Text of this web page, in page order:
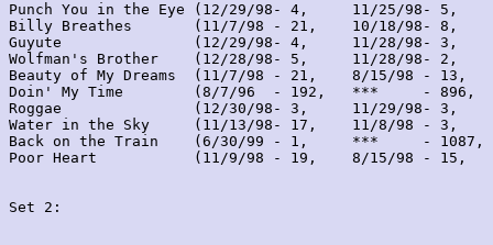
Punch You in the Eye (12/29/98- 4,     11/25/98- 5,
Billy Breathes       (11/7/98 - 21,    10/18/98- 8,
Guyute               (12/29/98- 4,     11/28/98- 3,
Wolfman's Brother    (12/28/98- 5,     11/28/98- 2,
Beauty of My Dreams  (11/7/98 - 21,    8/15/98 -
Doin' My Time        (8/7/96  - 192,   ***     -
Roggae               (12/30/98- 3,     11/29/98- 3,
Water in the Sky     (11/13/98- 17,    11/8/98 - 3,
Back on the Train    (6/30/99 - 1,     ***     -
Poor Heart           (11/9/98 - 19,    8/15/98 - 15,
Set 2: